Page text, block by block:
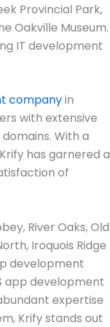
Provincial Park,
Oakville Museum.
IT development
companyin
with extensive
With a
has garnered a
of
River Oaks, Old
Iroquois Ridge
development
app development
expertise
Krify stands out